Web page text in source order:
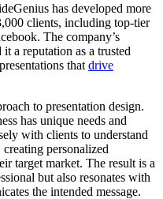
has developed more
clients, including top-tier
The company’s
a reputation as a trusted
that drive
to presentation design.
has unique needs and
with clients to understand
personalized
target market. The result is a
but also resonates with
the intended message.